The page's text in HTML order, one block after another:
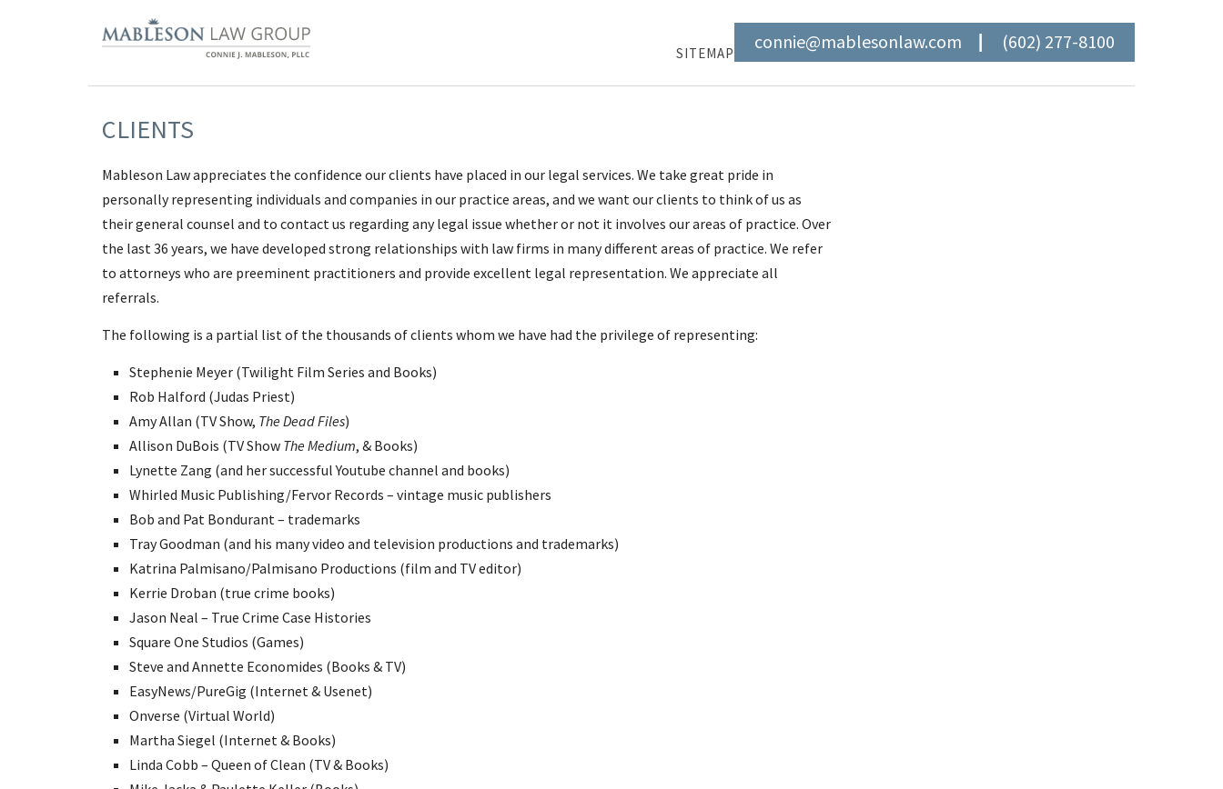
connie@mablesonlaw.com (602) 277-8100
SITEMAP
CLIENTS
Mableson Law appreciates the confidence our clients have placed in our legal services. We take great pride in
personally representing individuals and companies in our practice areas, and we want our clients to think of us as
their general counsel and to contact us regarding any legal issue whether or not it involves our areas of practice. Over
the last 36 years, we have developed strong relationships with law firms in many different areas of practice. We refer
to attorneys who are preeminent practitioners and provide excellent legal representation. We appreciate all
referrals.
The following is a partial list of the thousands of clients whom we have had the privilege of representing:
Stephenie Meyer (Twilight Film Series and Books)
Rob Halford (Judas Priest)
Amy Allan (TV Show, The Dead Files)
Allison DuBois (TV Show The Medium, & Books)
Lynette Zang (and her successful Youtube channel and books)
Whirled Music Publishing/Fervor Records – vintage music publishers
Bob and Pat Bondurant – trademarks
Tray Goodman (and his many video and television productions and trademarks)
Katrina Palmisano/Palmisano Productions (film and TV editor)
Kerrie Droban (true crime books)
Jason Neal – True Crime Case Histories
Square One Studios (Games)
Steve and Annette Economides (Books & TV)
EasyNews/PureGig (Internet & Usenet)
Onverse (Virtual World)
Martha Siegel (Internet & Books)
Linda Cobb – Queen of Clean (TV & Books)